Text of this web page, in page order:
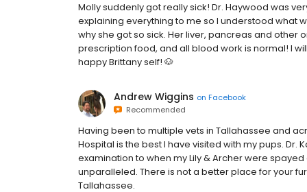
Molly suddenly got really sick! Dr. Haywood was
explaining everything to me so I understood what
why she got so sick. Her liver, pancreas and other
prescription food, and all blood work is normal! I
happy Brittany self! 🐶
Andrew Wiggins on Facebook
Recommended
Having been to multiple vets in Tallahassee and
Hospital is the best I have visited with my pups.
examination to when my Lily & Archer were
unparalleled. There is not a better place for your
Tallahassee.